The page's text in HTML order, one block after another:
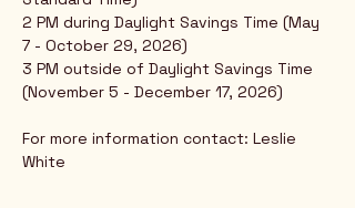
2 PM during Daylight Savings Time (May
7 - October 29, 2026)
3 PM outside of Daylight Savings Time
(November 5 - December 17, 2026)
For more information contact: Leslie
White